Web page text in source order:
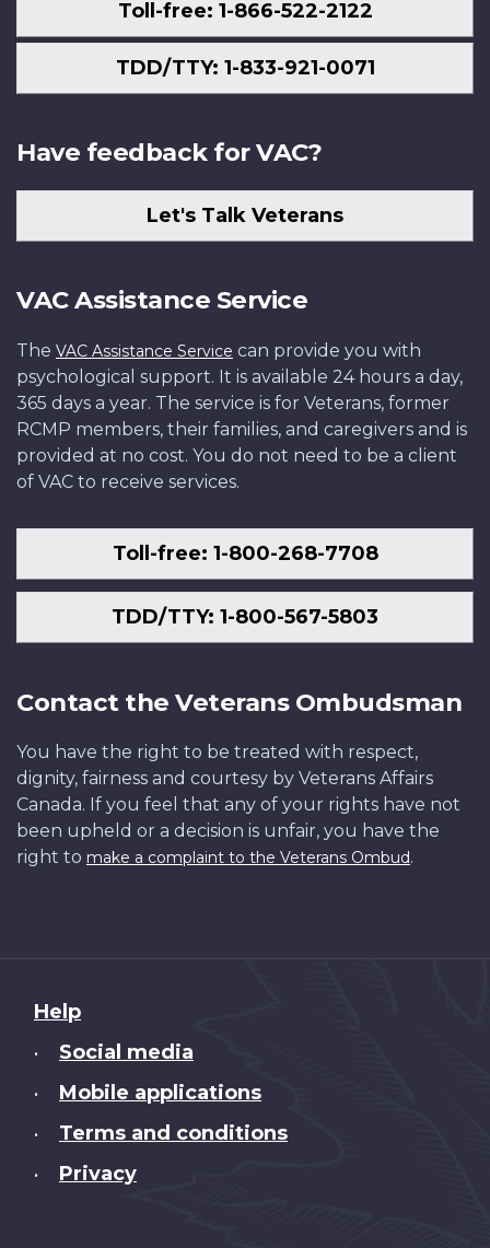
Toll-free: 1-866-522-2122
TDD/TTY: 1-833-921-0071
Have feedback for VAC?
Let's Talk Veterans
VAC Assistance Service
The VAC Assistance Service can provide you with
psychological support. It is available 24 hours a day,
365 days a year. The service is for Veterans, former
RCMP members, their families, and caregivers and is
provided at no cost. You do not need to be a client
of VAC to receive services.
Toll-free: 1-800-268-7708
TDD/TTY: 1-800-567-5803
Contact the Veterans Ombudsman
You have the right to be treated with respect,
dignity, fairness and courtesy by Veterans Affairs
Canada. If you feel that any of your rights have not
been upheld or a decision is unfair, you have the
right to make a complaint to the Veterans Ombud.
About
this
Help
• Social media
• Mobile applications
• Terms and conditions
• Privacy